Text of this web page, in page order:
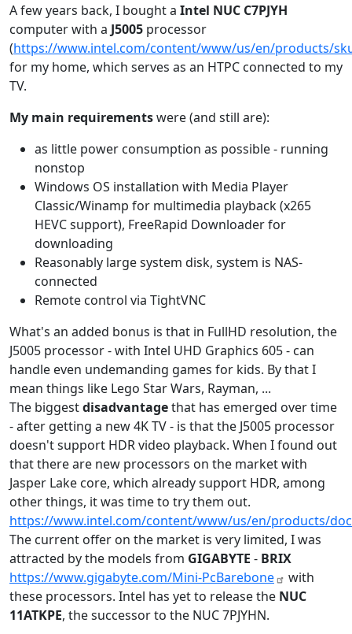
A few years back, I bought a Intel NUC C7PJYH
computer with a J5005 processor
(https://www.intel.com/content/www/us/en/products/
for my home, which serves as an HTPC connected to my
TV.
My main requirementswere (and still are):
as little power consumption as possible - running
nonstop
Windows OS installation with Media Player
Classic/Winamp for multimedia playback (x265
HEVC support), FreeRapid Downloader for
downloading
Reasonably large system disk, system is NAS-
connected
Remote control via TightVNC
What's an added bonus is that in FullHD resolution, the
J5005 processor - with Intel UHD Graphics 605 - can
handle even undemanding games for kids. By that I
mean things like Lego Star Wars, Rayman, ...
The biggestdisadvantagethat has emerged over time
- after getting a new 4K TV - is that the J5005 processor
doesn't support HDR video playback. When I found out
that there are new processors on the market with
Jasper Lake core, which already support HDR, among
other things, it was time to try them out.
https://www.intel.com/content/www/us/en/products/
The current offer on the market is very limited, I was
attracted by the models from GIGABYTE - BRIX
https://www.gigabyte.com/Mini-PcBarebone
with
these processors. Intel has yet to release the NUC
11ATKPE, the successor to the NUC 7PJYHN.